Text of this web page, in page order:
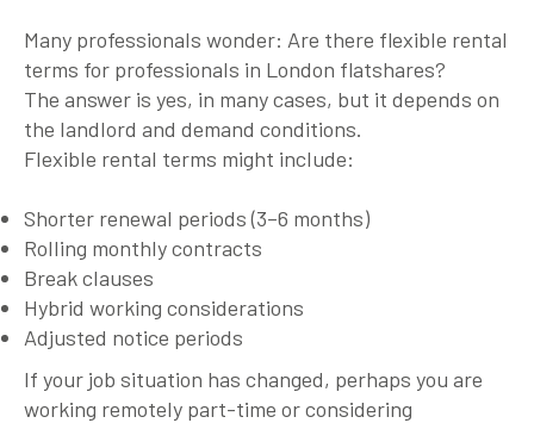
Many professionals wonder: Are there flexible rental
terms for professionals in London flatshares?
The answer is yes, in many cases, but it depends on
the landlord and demand conditions.
Flexible rental terms might include:
Shorter renewal periods (3–6 months)
Rolling monthly contracts
Break clauses
Hybrid working considerations
Adjusted notice periods
If your job situation has changed, perhaps you are
working remotely part-time or considering